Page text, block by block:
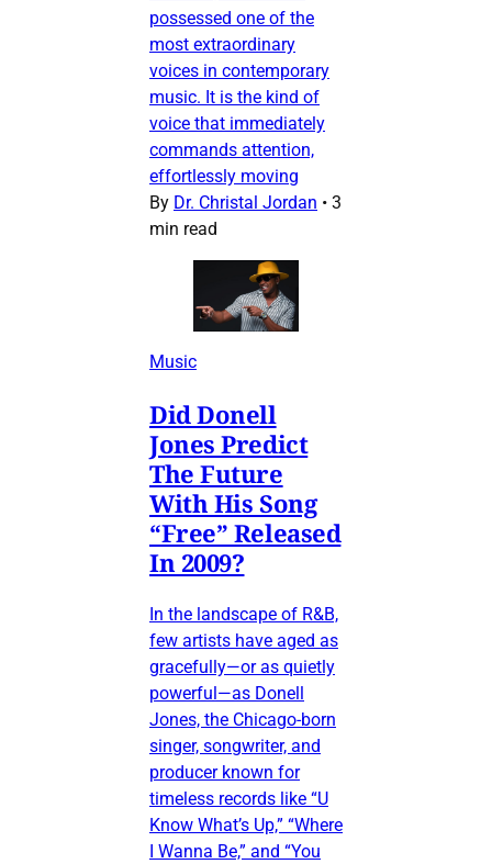
possessed one of the
most extraordinary
voices in contemporary
music. It is the kind of
voice that immediately
commands attention,
effortlessly moving
By Dr. Christal Jordan • 3
min read
Music
Did Donell
Jones Predict
The Future
With His Song
“Free” Released
In 2009?
In the landscape of R&B,
few artists have aged as
gracefully—or as quietly
powerful—as Donell
Jones, the Chicago-born
singer, songwriter, and
producer known for
timeless records like “U
Know What’s Up,” “Where
I Wanna Be,” and “You